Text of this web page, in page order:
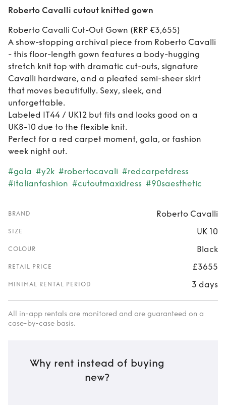
Roberto Cavalli cutout knitted gown
Roberto Cavalli Cut-Out Gown (RRP €3,655)
A show-stopping archival piece from Roberto Cavalli
- this floor-length gown features a body-hugging
stretch knit top with dramatic cut-outs, signature
Cavalli hardware, and a pleated semi-sheer skirt
that moves beautifully. Sexy, sleek, and
unforgettable.
Labeled IT44 / UK12 but fits and looks good on a
UK8-10 due to the flexible knit.
Perfect for a red carpet moment, gala, or fashion
week night out.
#gala #y2k #robertocavali #redcarpetdress
#italianfashion #cutoutmaxidress #90saesthetic
BRAND Roberto Cavalli
SIZE UK 10
COLOUR Black
RETAIL PRICE £3655
MINIMAL RENTAL PERIOD 3 days
All in-app rentals are monitored and are guaranteed on a
case-by-case basis.
Why rent instead of buying
new?